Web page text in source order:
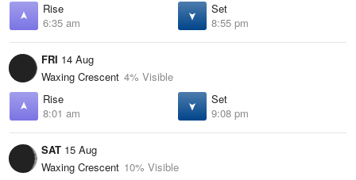
Rise
6:35 am
Set
8:55 pm
FRI 14 Aug
Waxing Crescent 4% Visible
Rise
8:01 am
Set
9:08 pm
SAT 15 Aug
Waxing Crescent 10% Visible